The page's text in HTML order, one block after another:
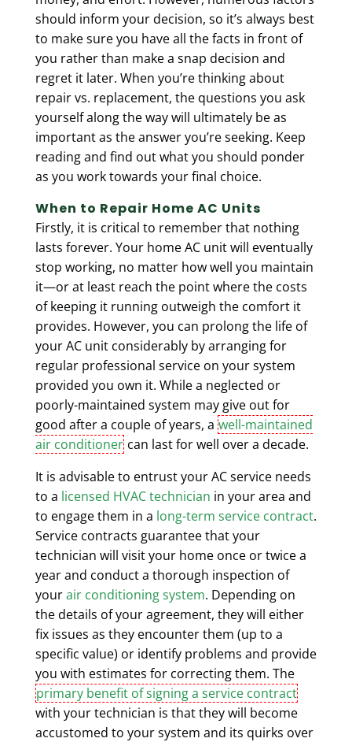
should inform your decision, so it’s always best
to make sure you have all the facts in front of
you rather than make a snap decision and
regret it later. When you’re thinking about
repair vs. replacement, the questions you ask
yourself along the way will ultimately be as
important as the answer you’re seeking. Keep
reading and find out what you should ponder
as you work towards your final choice.
When to Repair Home AC Units
Firstly, it is critical to remember that nothing
lasts forever. Your home AC unit will eventually
stop working, no matter how well you maintain
it—or at least reach the point where the costs
of keeping it running outweigh the comfort it
provides. However, you can prolong the life of
your AC unit considerably by arranging for
regular professional service on your system
provided you own it. While a neglected or
poorly-maintained system may give out for
good after a couple of years, a well-maintained
air conditionercan last for well over a decade.
It is advisable to entrust your AC service needs
to a licensed HVAC technician in your area and
to engage them in a long-term service contract.
Service contracts guarantee that your
technician will visit your home once or twice a
year and conduct a thorough inspection of
yourair conditioning system. Depending on
the details of your agreement, they will either
fix issues as they encounter them (up to a
specific value) or identify problems and provide
you with estimates for correcting them. The
primary benefit of signing a service contract
with your technician is that they will become
accustomed to your system and its quirks over